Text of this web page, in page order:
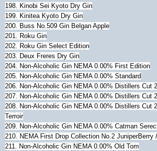
198. Kinobi Sei Kyoto Dry Gin
199. Kinitea Kyoto Dry Gin
200. Buss No.509 Gin Belgan Apple
201.
Roku Gin
202.
Roku Gin Select Edition
203. Deux Freres Dry Gin
204. Non-Alcoholic Gin NEMA 0.00% First Edition
205.
Non-Alcoholic Gin NEMA 0.00% Standard
206.
Non-Alcoholic Gin NEMA 0.00% Distillers Cut
207.
Non-Alcoholic Gin NEMA 0.00% Distillers Cut
208.
Non-Alcoholic Gin NEMA 0.00% Distillers Cut
Terroir
209.
Non-Alcoholic Gin NEMA 0.00% Catman
210. NEMA First Drop Collection No.2 JuniperBerry
211.
Non-Alcoholic Gin NEMA 0.00% Old Tom